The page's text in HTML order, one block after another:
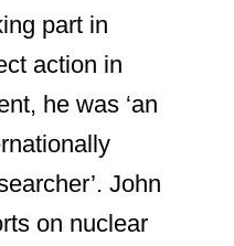
part in
action in
he was ‘an
John
on nuclear